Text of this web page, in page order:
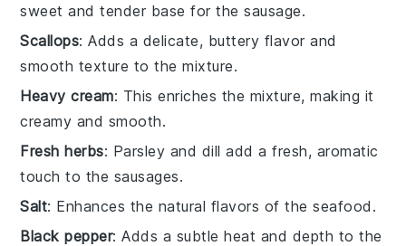
sweet and tender base for the sausage.
Scallops: Adds a delicate, buttery flavor and
smooth texture to the mixture.
Heavy cream: This enriches the mixture, making it
creamy and smooth.
Fresh herbs: Parsley and dill add a fresh, aromatic
touch to the sausages.
Salt: Enhances the natural flavors of the seafood.
Black pepper: Adds a subtle heat and depth to the